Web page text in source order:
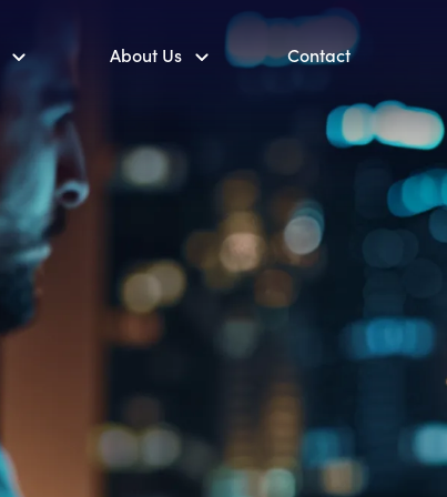
About Us Contact